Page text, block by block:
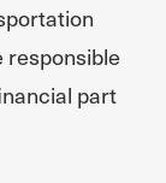
responsible
part